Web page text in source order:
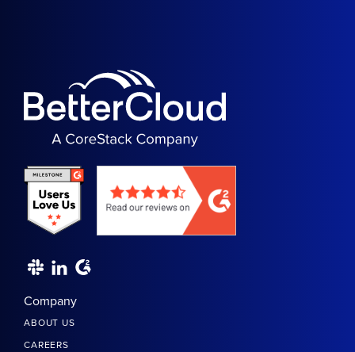
Company
ABOUT US
CAREERS